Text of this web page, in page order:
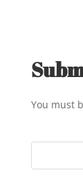
You must